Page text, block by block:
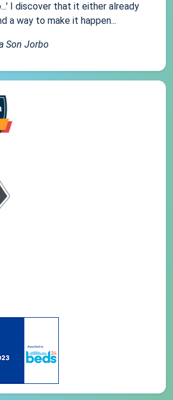
I discover that it either already
a way to make it happen...
Son Jorbo